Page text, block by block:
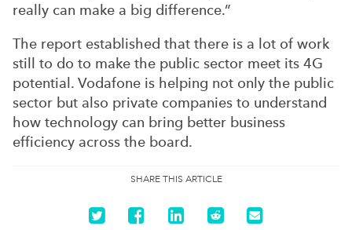
really can make a big difference.”
The report established that there is a lot of work
still to do to make the public sector meet its 4G
potential. Vodafone is helping not only the public
sector but also private companies to understand
how technology can bring better business
efficiency across the board.
SHARE THIS ARTICLE